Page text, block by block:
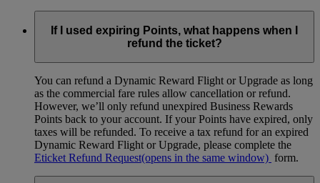
If I used expiring Points, what happens when I
refund the ticket?
You can refund a Dynamic Reward Flight or Upgrade as long
as the commercial fare rules allow cancellation or refund.
However, we’ll only refund unexpired Business Rewards
Points back to your account. If your Points have expired, only
taxes will be refunded. To receive a tax refund for an expired
Dynamic Reward Flight or Upgrade, please complete the
Eticket Refund Request(opens in the same window) form.